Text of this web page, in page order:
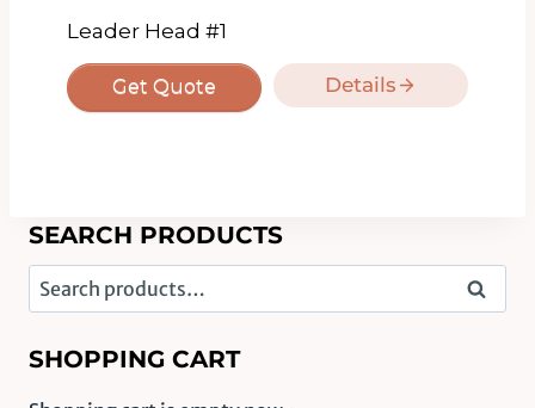
Leader Head #1
Get Quote Details
SEARCH PRODUCTS
Search
for:
Search
SHOPPING CART